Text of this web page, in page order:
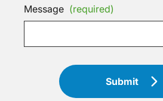
Message (required)
Submit